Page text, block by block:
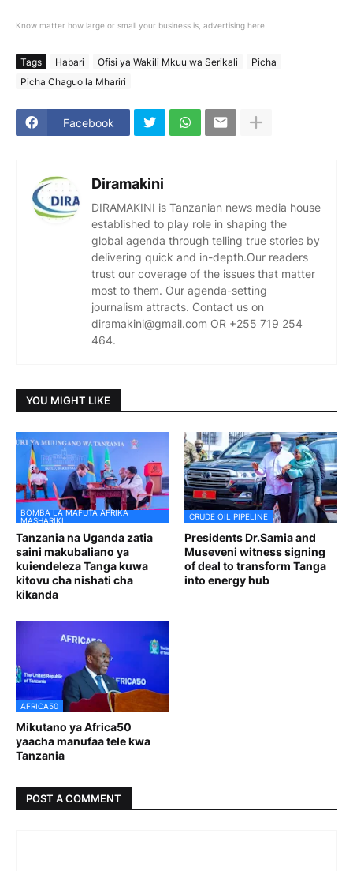
Know matter how large or small your business is, advertising here
Tags Habari Ofisi ya Wakili Mkuu wa Serikali
Picha
Picha Chaguo la Mhariri
Facebook
Diramakini
DIRAMAKINI is Tanzanian news media house
established to play role in shaping the
global agenda through telling true stories by
delivering quick and in-depth.Our readers
trust our coverage of the issues that matter
most to them. Our agenda-setting
journalism attracts. Contact us on
diramakini@gmail.com OR +255 719 254
464.
YOU MIGHT LIKE
BOMBA LA MAFUTA AFRIKA
MASHARIKI
Tanzania na Uganda zatia
saini makubaliano ya
kuiendeleza Tanga kuwa
kitovu cha nishati cha
kikanda
CRUDE OIL PIPELINE
Presidents Dr.Samia and
Museveni witness signing
of deal to transform Tanga
into energy hub
AFRICA50
Mikutano ya Africa50
yaacha manufaa tele kwa
Tanzania
POST A COMMENT